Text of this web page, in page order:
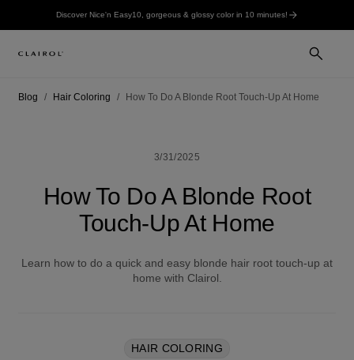
Discover Nice'n Easy10, gorgeous & glossy color in 10 minutes!
Blog Hair Coloring How To Do A Blonde Root Touch-Up At Home
3/31/2025
How To Do A Blonde Root
Touch-Up At Home
Learn how to do a quick and easy blonde hair root touch-up at
home with Clairol.
HAIR COLORING